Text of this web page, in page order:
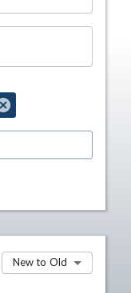
New to Old